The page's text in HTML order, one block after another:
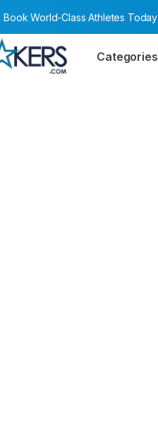
Book World-Class Athletes Today
Categories